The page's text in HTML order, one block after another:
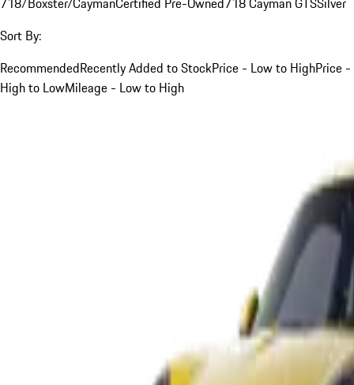
Sort By:
RecommendedRecently Added to StockPrice - Low to HighPrice -
High to LowMileage - Low to High